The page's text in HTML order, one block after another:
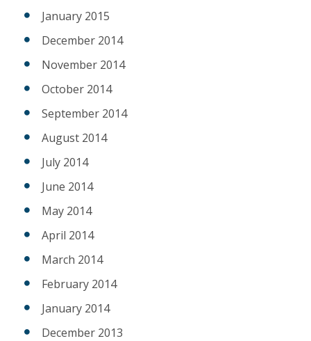
January 2015
December 2014
November 2014
October 2014
September 2014
August 2014
July 2014
June 2014
May 2014
April 2014
March 2014
February 2014
January 2014
December 2013